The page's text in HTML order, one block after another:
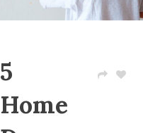
5
Home